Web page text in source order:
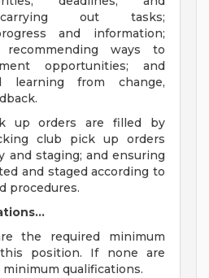
carrying out tasks;
and information;
ways to
opportunities; and
learning from change,
up orders are filled by
club pick up orders
and staging; and ensuring
and staged according to
procedures.
the required minimum
position. If none are
qualifications.